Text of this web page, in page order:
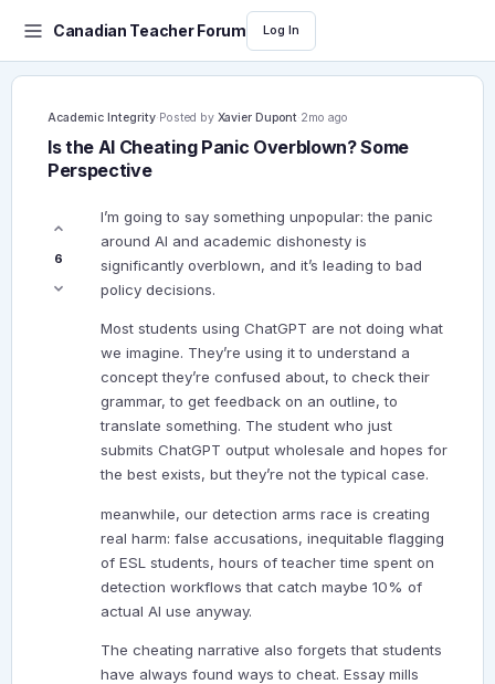
Canadian Teacher Forum Log In
Academic Integrity·Posted by Xavier Dupont·2mo ago
Is the AI Cheating Panic Overblown? Some
Perspective
6
I’m going to say something unpopular: the panic
around AI and academic dishonesty is
significantly overblown, and it’s leading to bad
policy decisions.
Most students using ChatGPT are not doing what
we imagine. They’re using it to understand a
concept they’re confused about, to check their
grammar, to get feedback on an outline, to
translate something. The student who just
submits ChatGPT output wholesale and hopes for
the best exists, but they’re not the typical case.
meanwhile, our detection arms race is creating
real harm: false accusations, inequitable flagging
of ESL students, hours of teacher time spent on
detection workflows that catch maybe 10% of
actual AI use anyway.
The cheating narrative also forgets that students
have always found ways to cheat. Essay mills